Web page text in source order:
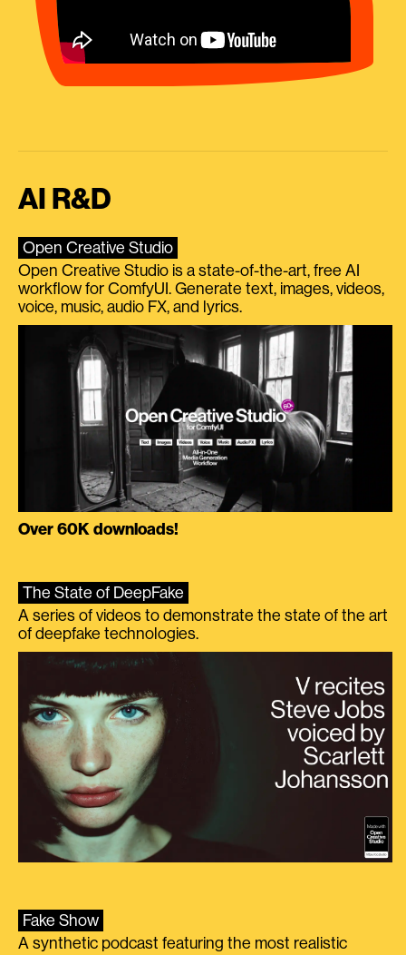
AI R&D
Open Creative Studio
Open Creative Studio is a state-of-the-art, free AI
workflow for ComfyUI. Generate text, images, videos,
voice, music, audio FX, and lyrics.
Over 60K downloads!
The State of DeepFake
A series of videos to demonstrate the state of the art
of deepfake technologies.
Fake Show
A synthetic podcast featuring the most realistic